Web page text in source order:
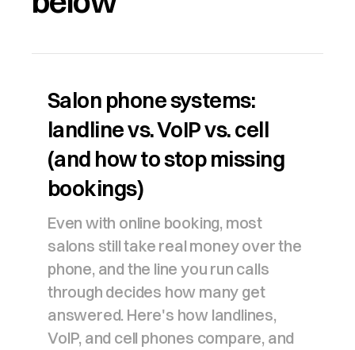
Salon phone systems:
landline vs. VoIP vs. cell
(and how to stop missing
bookings)
Even with online booking, most
salons still take real money over the
phone, and the line you run calls
through decides how many get
answered. Here's how landlines,
VoIP, and cell phones compare, and